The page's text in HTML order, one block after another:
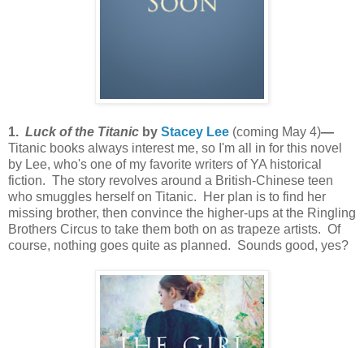
1. Luck of the Titanic by Stacey Lee (coming May 4)—
Titanic books always interest me, so I'm all in for this novel
by Lee, who's one of my favorite writers of YA historical
fiction. The story revolves around a British-Chinese teen
who smuggles herself on Titanic. Her plan is to find her
missing brother, then convince the higher-ups at the Ringling
Brothers Circus to take them both on as trapeze artists. Of
course, nothing goes quite as planned. Sounds good, yes?